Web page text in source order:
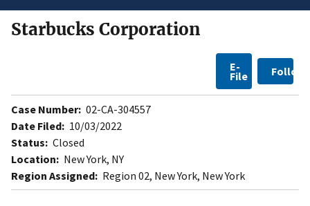
Starbucks Corporation
E-
File Follow
Case Number: 02-CA-304557
Date Filed: 10/03/2022
Status: Closed
Location: New York, NY
Region Assigned: Region 02, New York, New York